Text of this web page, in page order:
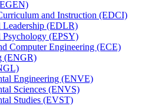
and Instruction (EDCI)
Leadership (EDLR)
Psychology (EPSY)
Computer Engineering (ECE)
(ENGR)
Engineering (ENVE)
Sciences (ENVS)
Studies (EVST)